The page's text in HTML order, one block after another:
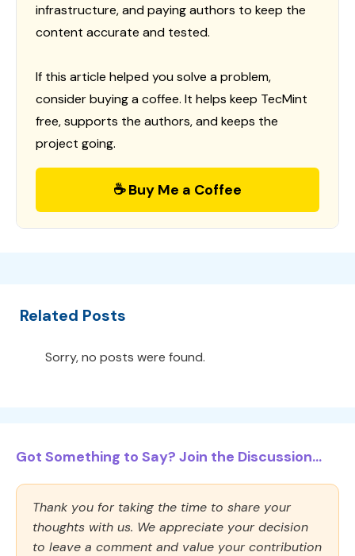
infrastructure, and paying authors to keep the
content accurate and tested.
If this article helped you solve a problem,
consider buying a coffee. It helps keep TecMint
free, supports the authors, and keeps the
project going.
☕ Buy Me a Coffee
Related Posts
Sorry, no posts were found.
Got Something to Say? Join the Discussion...
Thank you for taking the time to share your
thoughts with us. We appreciate your decision
to leave a comment and value your contribution